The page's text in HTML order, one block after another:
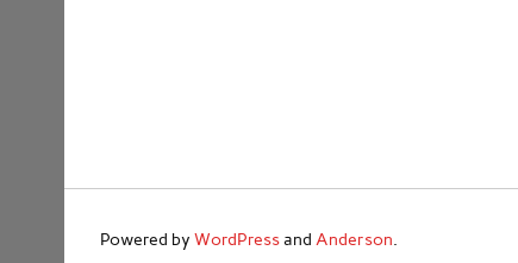
Powered byWordPressand Anderson